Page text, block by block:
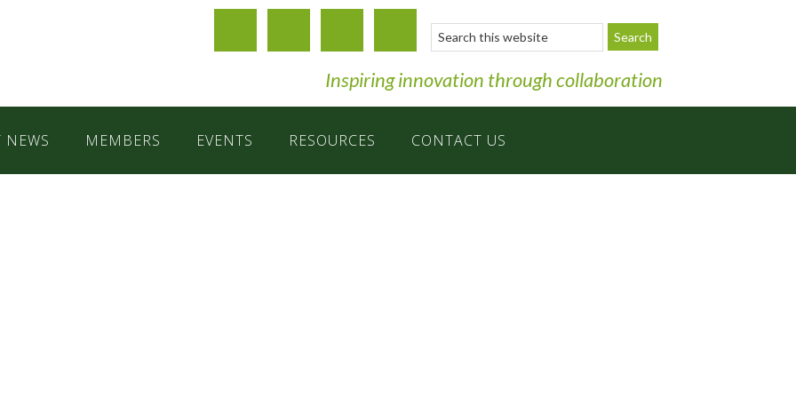
Search
this
website
Inspiring innovation through collaboration
NEWS MEMBERS EVENTS RESOURCES CONTACT US